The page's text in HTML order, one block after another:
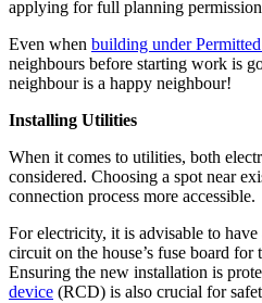
applying for full planning
Even when building under
neighbours before starting work is
neighbour is a happy neighbour!
Installing Utilities
When it comes to utilities, both
considered. Choosing a spot near
connection process more accessible.
For electricity, it is advisable to
circuit on the house’s fuse board
Ensuring the new installation is
device (RCD) is also crucial for